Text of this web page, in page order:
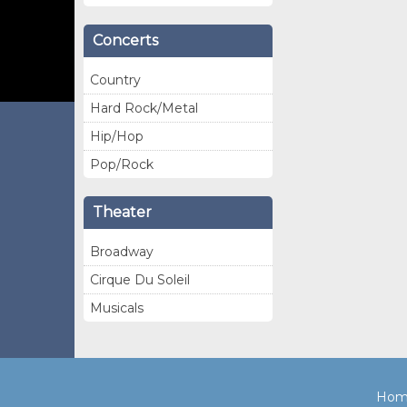
Concerts
Country
Hard Rock/Metal
Hip/Hop
Pop/Rock
Theater
Broadway
Cirque Du Soleil
Musicals